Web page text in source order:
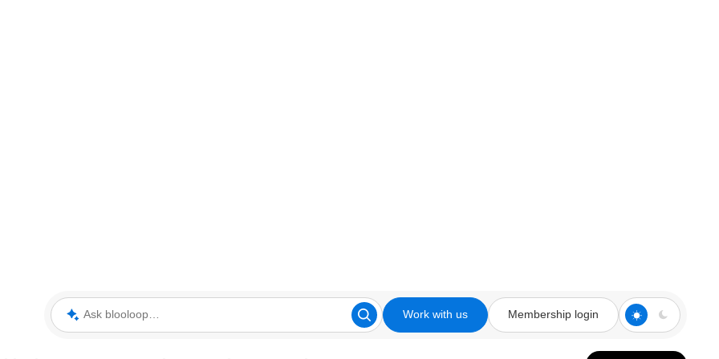
Ask blooloop Work with us Membership login